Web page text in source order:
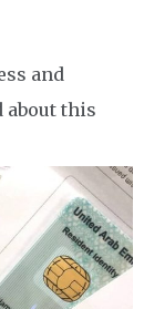
and
about this